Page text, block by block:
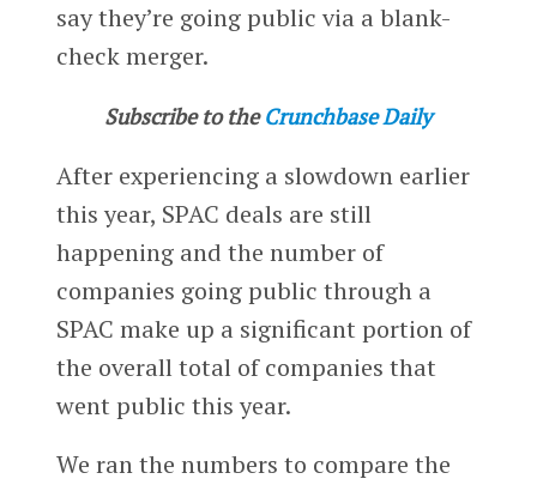
say they’re going public via a blank-
check merger.
Subscribe to the Crunchbase Daily
After experiencing a slowdown earlier
this year, SPAC deals are still
happening and the number of
companies going public through a
SPAC make up a significant portion of
the overall total of companies that
went public this year.
We ran the numbers to compare the